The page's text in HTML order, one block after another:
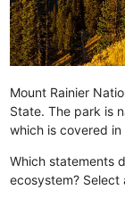
Mount Rainier
State. The park is
which is covered in
Which statements
ecosystem? Select